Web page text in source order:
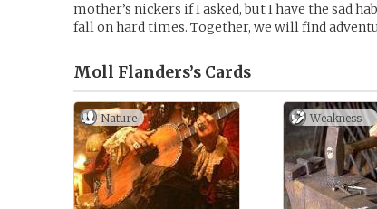
mother’s nickers if I asked, but I have the sad
fall on hard times. Together, we will find
Moll Flanders’s Cards
Nature Weakness -